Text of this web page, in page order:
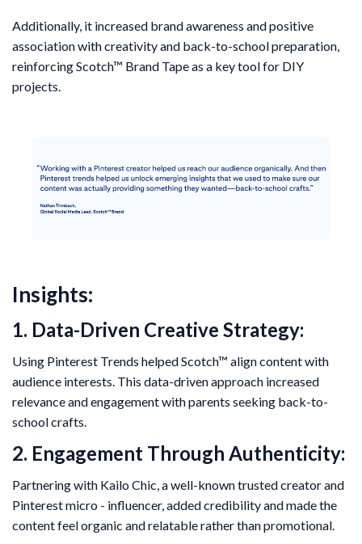
Additionally, it increased brand awareness and positive
association with creativity and back-to-school preparation,
reinforcing Scotch™ Brand Tape as a key tool for DIY
projects.
Insights:
1. Data-Driven Creative Strategy:
Using Pinterest Trends helped Scotch™ align content with
audience interests. This data-driven approach increased
relevance and engagement with parents seeking back-to-
school crafts.
2. Engagement Through Authenticity:
Partnering with Kailo Chic, a well-known trusted creator and
Pinterest micro - influencer, added credibility and made the
content feel organic and relatable rather than promotional.